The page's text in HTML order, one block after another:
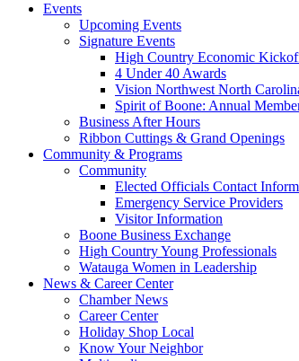
Events
Upcoming Events
Signature Events
High Country Economic
4 Under 40 Awards
Vision Northwest North
Spirit of Boone: Annual
Business After Hours
Ribbon Cuttings & Grand Openings
Community & Programs
Community
Elected Officials Contact
Emergency Service Providers
Visitor Information
Boone Business Exchange
High Country Young Professionals
Watauga Women in Leadership
News & Career Center
Chamber News
Career Center
Holiday Shop Local
Know Your Neighbor